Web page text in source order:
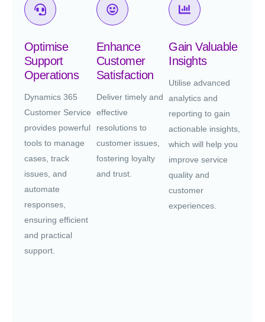
Optimise
Support
Operations
Dynamics 365
Customer Service
provides powerful
tools to manage
cases, track
issues, and
automate
responses,
ensuring efficient
and practical
support.
Enhance
Customer
Satisfaction
Deliver timely and
effective
resolutions to
customer issues,
fostering loyalty
and trust.
Gain Valuable
Insights
Utilise advanced
analytics and
reporting to gain
actionable insights,
which will help you
improve service
quality and
customer
experiences.